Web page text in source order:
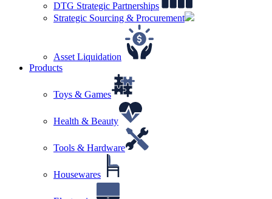
DTG Strategic Partnerships
Strategic Sourcing & Procurement
Asset Liquidation
Products
Toys & Games
Health & Beauty
Tools & Hardware
Housewares